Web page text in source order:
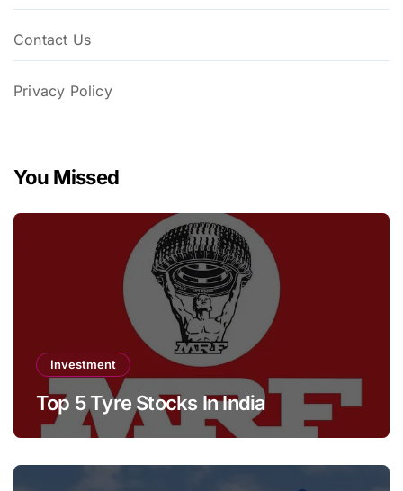
Contact Us
Privacy Policy
You Missed
Investment
Top 5 Tyre Stocks In India